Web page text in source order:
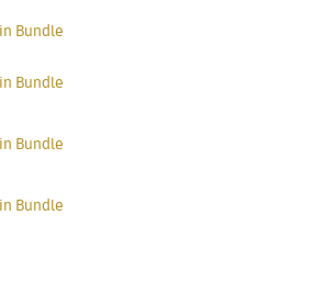
Bundle
Bundle
Bundle
Bundle